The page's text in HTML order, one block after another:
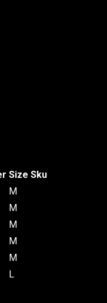
Size Sku
M
M
M
M
M
L